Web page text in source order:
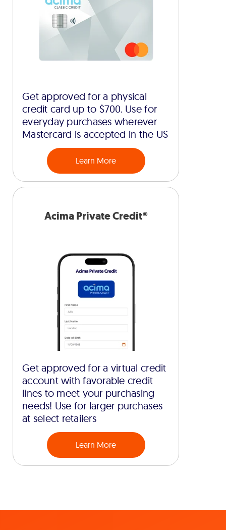
Get approved for a physical
credit card up to $700. Use for
everyday purchases wherever
Mastercard is accepted in the US
Learn More
Acima Private Credit®
Get approved for a virtual credit
account with favorable credit
lines to meet your purchasing
needs! Use for larger purchases
at select retailers
Learn More